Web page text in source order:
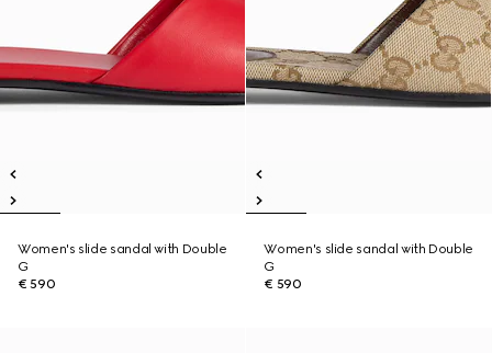
Women's slide sandal with Double
G
€ 590
Women's slide sandal with Double
G
€ 590